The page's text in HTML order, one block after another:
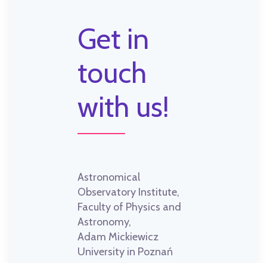
Get in
touch
with us!
Astronomical
Observatory Institute,
Faculty of Physics and
Astronomy,
Adam Mickiewicz
University in Poznań